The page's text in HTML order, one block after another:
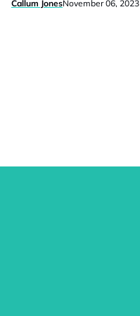
Callum JonesNovember 06, 2023